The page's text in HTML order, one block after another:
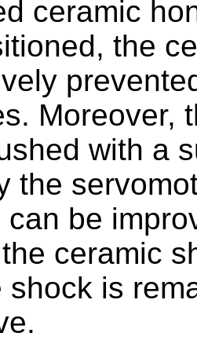
ceramic
the
Moreover,
with a
the
can be
ceramic
shock is